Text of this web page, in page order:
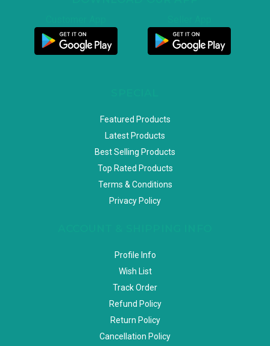
Featured Products
Latest Products
Best Selling Products
Top Rated Products
Terms & Conditions
Privacy Policy
Profile Info
Wish List
Track Order
Refund Policy
Return Policy
Cancellation Policy